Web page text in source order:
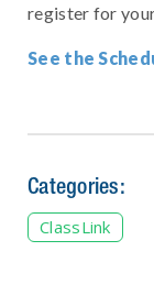
register for
See the
Categories:
ClassLink